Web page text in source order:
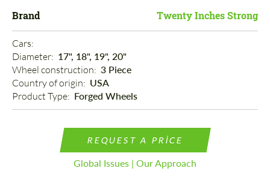
Brand Twenty Inches Strong
Cars:
Diameter: 17", 18", 19", 20"
Wheel construction: 3 Piece
Country of origin: USA
Product Type: Forged Wheels
REQUEST A PRICE
Global Issues | Our Approach